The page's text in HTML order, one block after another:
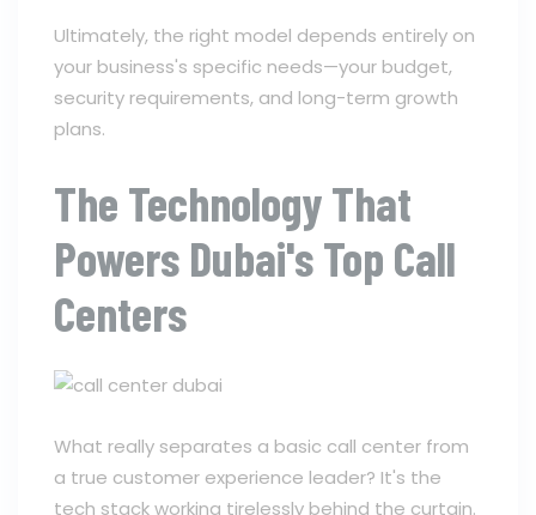
Ultimately, the right model depends entirely on
your business's specific needs—your budget,
security requirements, and long-term growth
plans.
The Technology That
Powers Dubai's Top Call
Centers
What really separates a basic call center from
a true customer experience leader? It's the
tech stack working tirelessly behind the curtain.